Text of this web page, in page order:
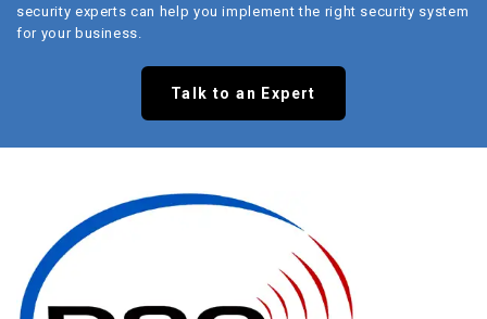
security experts can help you implement the right security system
for your business.
Talk to an Expert